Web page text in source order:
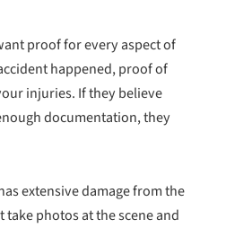
proof for every aspect of
happened, proof of
injuries. If they believe
documentation, they
extensive damage from the
take photos at the scene and